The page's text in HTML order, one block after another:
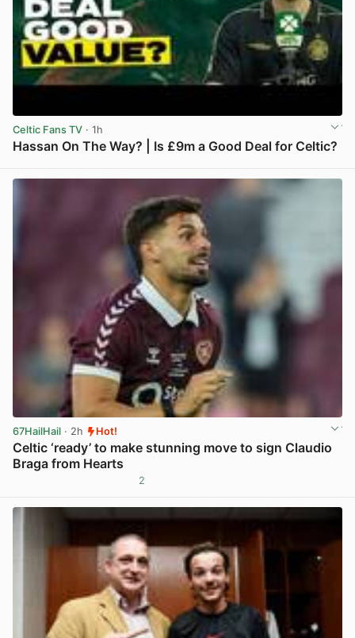
Celtic Fans TV · 1h
Hassan On The Way? | Is £9m a Good Deal for Celtic?
67HailHail · 2h Hot!
Celtic ‘ready’ to make stunning move to sign Claudio
Braga from Hearts
2